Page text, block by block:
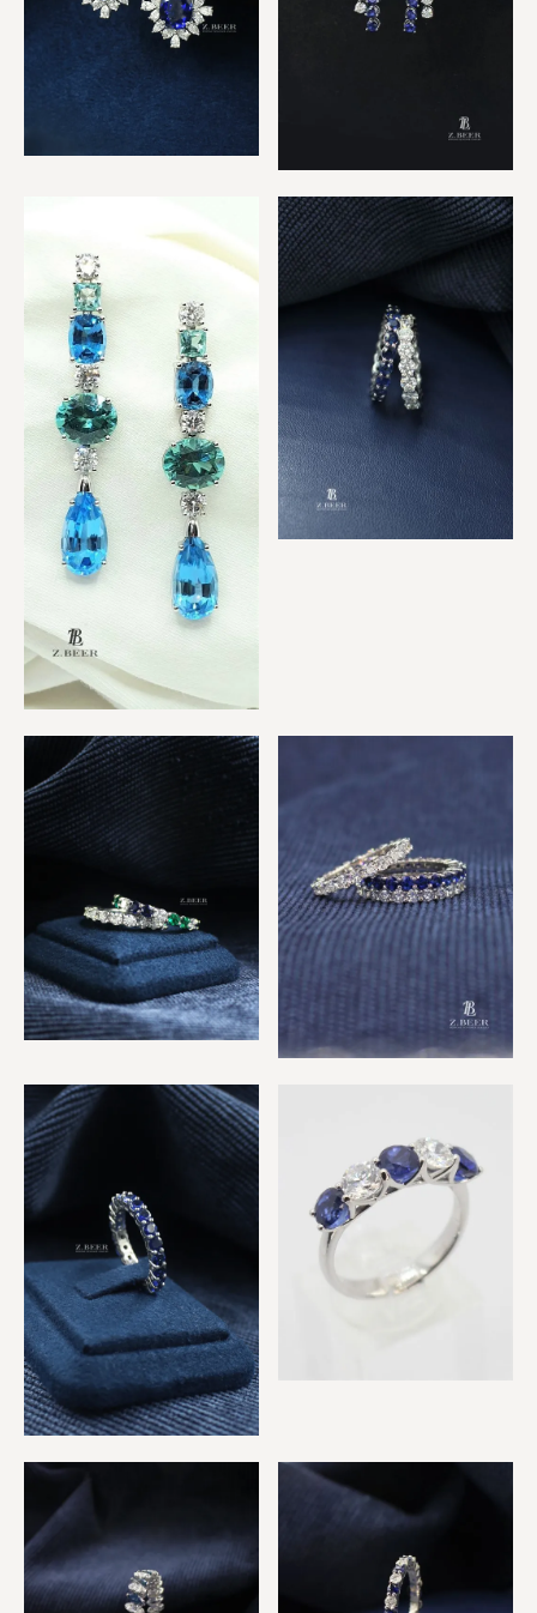
Diamond & Sapphire 2 row
Earrings
Blue Topaz & Sapphire
Diamond Earrings
Diamond Rings